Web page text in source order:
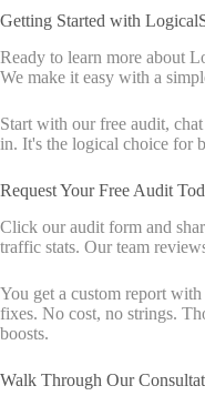
Getting Started with
Ready to learn more about
We make it easy with a
Start with our free audit,
in. It's the logical choice for
Request Your Free Audit
Click our audit form and
traffic stats. Our team
You get a custom report
fixes. No cost, no strings.
boosts.
Walk Through Our